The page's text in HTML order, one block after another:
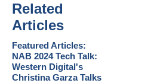
Related
Articles
Featured Articles:
NAB 2024 Tech Talk:
Western Digital's
Christina Garza Talks